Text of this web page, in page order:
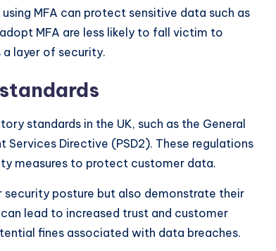
MFA can protect sensitive data such as
MFA are less likely to fall victim to
layer of security.
standards in the UK, such as the General
Services Directive (PSD2). These regulations
measures to protect customer data.
security posture but also demonstrate their
lead to increased trust and customer
fines associated with data breaches.